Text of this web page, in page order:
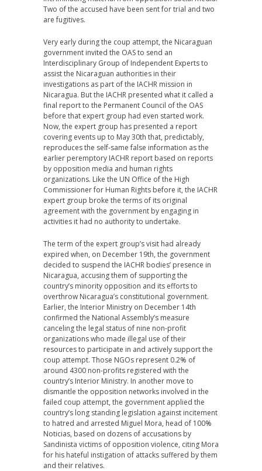
Two of the accused have been sent for trial and two
are fugitives.
Very early during the coup attempt, the Nicaraguan
government invited the OAS to send an
Interdisciplinary Group of Independent Experts to
assist the Nicaraguan authorities in their
investigations as part of the IACHR mission in
Nicaragua. But the IACHR presented what it called a
final report to the Permanent Council of the OAS
before that expert group had even started work.
Now, the expert group has presented a report
covering events up to May 30th that, predictably,
reproduces the self-same false information as the
earlier peremptory IACHR report based on reports
by opposition media and human rights
organizations. Like the UN Office of the High
Commissioner for Human Rights before it, the IACHR
expert group broke the terms of its original
agreement with the government by engaging in
activities it had no authority to undertake.
The term of the expert group’s visit had already
expired when, on December 19th, the government
decided to suspend the IACHR bodies’ presence in
Nicaragua, accusing them of supporting the
country’s minority opposition and its efforts to
overthrow Nicaragua’s constitutional government.
Earlier, the Interior Ministry on December 14th
confirmed the National Assembly’s measure
canceling the legal status of nine non-profit
organizations who made illegal use of their
resources to participate in and actively support the
coup attempt. Those NGOs represent 0.2% of
around 4300 non-profits registered with the
country’s Interior Ministry. In another move to
dismantle the opposition networks involved in the
failed coup attempt, the government applied the
country’s long standing legislation against incitement
to hatred and arrested Miguel Mora, head of 100%
Noticias, based on dozens of accusations by
Sandinista victims of opposition violence, citing Mora
for his hateful instigation of attacks suffered by them
and their relatives.